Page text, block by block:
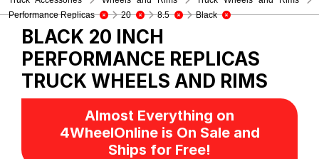
Performance Replicas
20 8.5 Black
BLACK 20 INCH
PERFORMANCE REPLICAS
TRUCK WHEELS AND RIMS
Almost Everything on
4WheelOnline is On Sale and
Ships for Free!